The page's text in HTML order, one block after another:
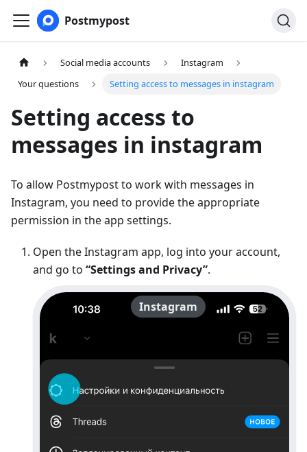
Postmypost
Social media accounts
Instagram
Your questions
Setting access to messages in instagram
Setting access to
messages in instagram
To allow Postmypost to work with messages in
Instagram, you need to provide the appropriate
permission in the app settings.
Open the Instagram app, log into your account,
and go to “Settings and Privacy”.
Instagram